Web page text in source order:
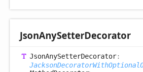
JsonAnySetterDecorator
JsonAnySetterDecorator: